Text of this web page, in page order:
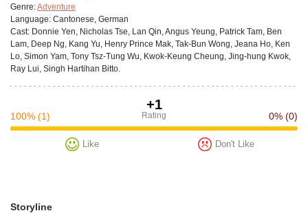
Genre:Adventure
Language: Cantonese, German
Cast: Donnie Yen, Nicholas Tse, Lan Qin, Angus Yeung, Patrick Tam, Ben
Lam, Deep Ng, Kang Yu, Henry Prince Mak, Tak-Bun Wong, Jeana Ho, Ken
Lo, Simon Yam, Tony Tsz-Tung Wu, Kwok-Keung Cheung, Jing-hung Kwok,
Ray Lui, Singh Hartihan Bitto.
+1
Rating
100% (1) 0% (0)
Like Don't Like
Storyline